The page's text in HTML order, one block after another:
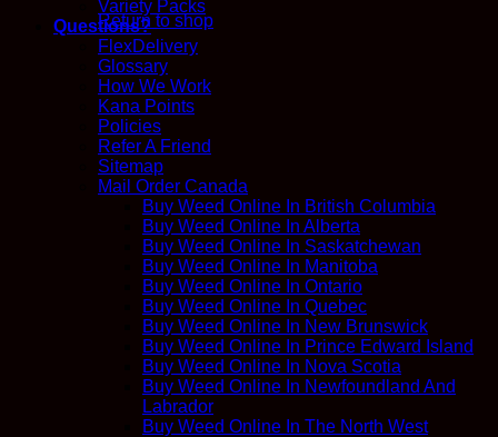
Return to shop
Variety Packs
Questions?
FlexDelivery
Glossary
How We Work
Kana Points
Policies
Refer A Friend
Sitemap
Mail Order Canada
Buy Weed Online In British Columbia
Buy Weed Online In Alberta
Buy Weed Online In Saskatchewan
Buy Weed Online In Manitoba
Buy Weed Online In Ontario
Buy Weed Online In Quebec
Buy Weed Online In New Brunswick
Buy Weed Online In Prince Edward Island
Buy Weed Online In Nova Scotia
Buy Weed Online In Newfoundland And
Labrador
Buy Weed Online In The North West